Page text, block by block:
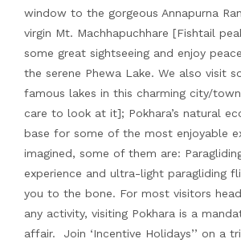
window to the gorgeous Annapurna
virgin Mt. Machhapuchhare [Fishtail
some great sightseeing and enjoy
the serene Phewa Lake. We also visit
famous lakes in this charming city/
care to look at it]; Pokhara’s natural
base for some of the most enjoyable
imagined, some of them are:
experience and ultra-light paragliding
you to the bone. For most visitors
any activity, visiting Pokhara is a
affair. Join ‘Incentive Holidays’’ on a